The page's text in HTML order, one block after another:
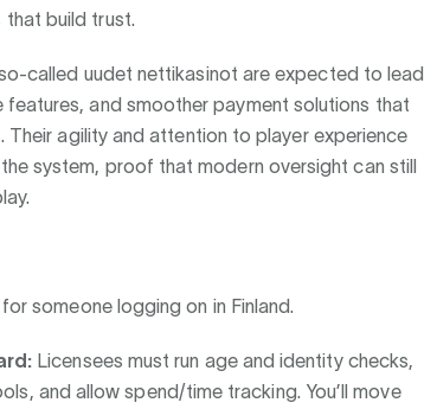
build trust.
called uudet nettikasinot are expected to lead
features, and smoother payment solutions that
Their agility and attention to player experience
system, proof that modern oversight can still
someone logging on in Finland.
Licensees must run age and identity checks,
and allow spend/time tracking. You’ll move